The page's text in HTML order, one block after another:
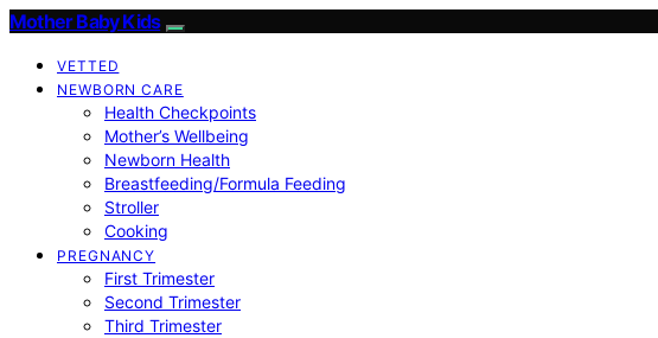
Mother Baby Kids
VETTED
NEWBORN CARE
Health Checkpoints
Mother’s Wellbeing
Newborn Health
Breastfeeding/Formula Feeding
Stroller
Cooking
PREGNANCY
First Trimester
Second Trimester
Third Trimester